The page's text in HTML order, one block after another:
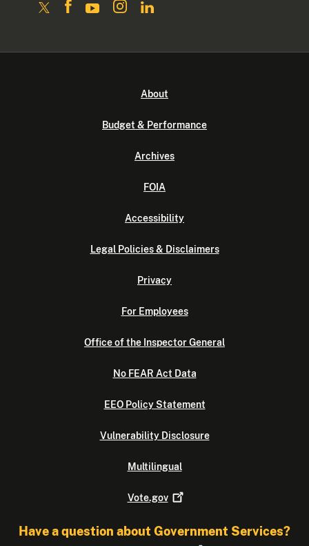
About
Budget & Performance
Archives
FOIA
Accessibility
Legal Policies & Disclaimers
Privacy
For Employees
Office of the Inspector General
No FEAR Act Data
EEO Policy Statement
Vulnerability Disclosure
Multilingual
Vote.gov
Have a question about Government Services?